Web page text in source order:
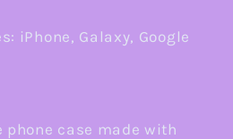
iPhone, Galaxy, Google
case made with